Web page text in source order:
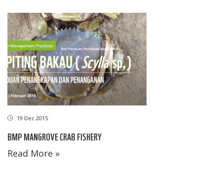
19 Dec 2015
BMP MANGROVE CRAB FISHERY
Read More »